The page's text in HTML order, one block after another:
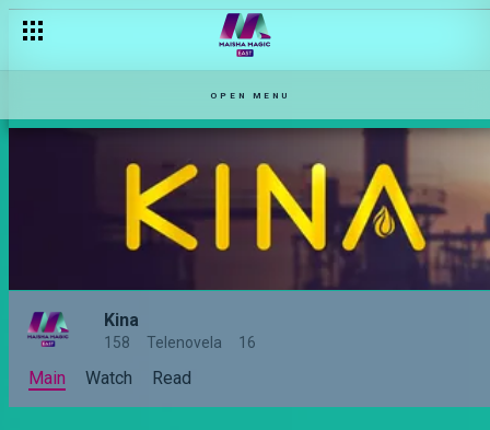
OPEN MENU
Kina
158 Telenovela 16
Main Watch Read